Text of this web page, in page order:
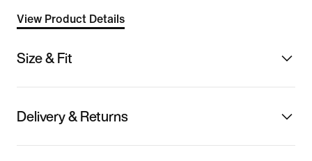
View Product Details
Size & Fit
Delivery & Returns